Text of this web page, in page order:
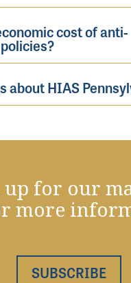
cost of anti-
about HIAS
up for our
more
SUBSCRIBE